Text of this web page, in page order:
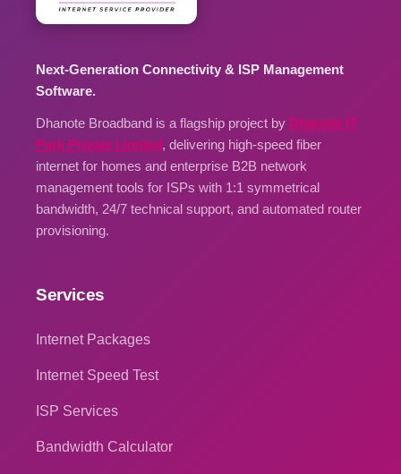
Next-Generation Connectivity & ISP Management
Software.
Dhanote Broadband is a flagship project by Dhanote IT
Park Private Limited, delivering high-speed fiber
internet for homes and enterprise B2B network
management tools for ISPs with 1:1 symmetrical
bandwidth, 24/7 technical support, and automated router
provisioning.
Services
Internet Packages
Internet Speed Test
ISP Services
Bandwidth Calculator